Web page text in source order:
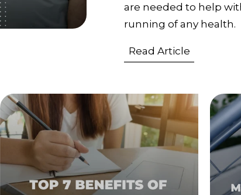
are needed to help
running of any health.
Read Article